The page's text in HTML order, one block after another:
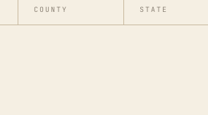
COUNTY STATE